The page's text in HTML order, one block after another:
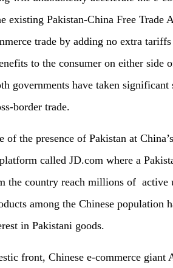
existing Pakistan-China Free Trade
trade by adding no extra
to the consumer on either side
governments have taken
border trade.
of the presence of Pakistan at
called JD.com where a
the country reach millions of active
among the Chinese population
in Pakistani goods.
front, Chinese e-commerce giant